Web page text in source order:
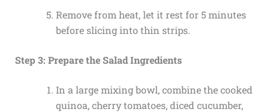
Remove from heat, let it rest for 5 minutes
before slicing into thin strips.
Step 3: Prepare the Salad Ingredients
In a large mixing bowl, combine the cooked
quinoa, cherry tomatoes, diced cucumber,